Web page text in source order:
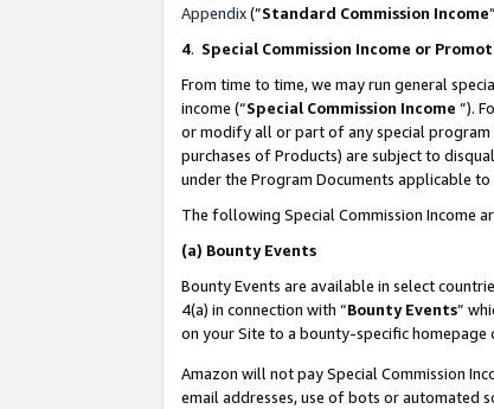
Appendix(”Standard Commission Income
4. Special Commission Income or
From time to time, we may run general
income (“Special Commission Income ”).
or modify all or part of any special program
purchases of Products) are subject to
under the Program Documents applicable
The following Special Commission Income
(a) Bounty Events
Bounty Events are available in select
4(a) in connection with “Bounty Events”
on your Site to a bounty-specific homepage
Amazon will not pay Special Commission
email addresses, use of bots or automated